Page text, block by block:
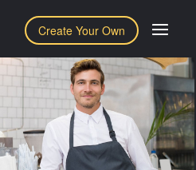
Create Your Own